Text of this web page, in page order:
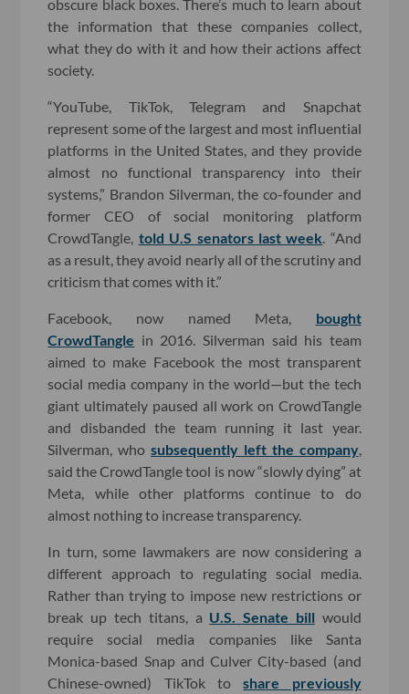
obscure black boxes. There’s much to learn about
the information that these companies collect,
what they do with it and how their actions affect
society.
“YouTube, TikTok, Telegram and Snapchat
represent some of the largest and most influential
platforms in the United States, and they provide
almost no functional transparency into their
systems,” Brandon Silverman, the co-founder and
former CEO of social monitoring platform
CrowdTangle, told U.S senators last week . “And
as a result, they avoid nearly all of the scrutiny and
criticism that comes with it.”
Facebook, now named Meta, bought
CrowdTangle in 2016. Silverman said his team
aimed to make Facebook the most transparent
social media company in the world—but the tech
giant ultimately paused all work on CrowdTangle
and disbanded the team running it last year.
Silverman, whosubsequently left the company,
said the CrowdTangle tool is now “slowly dying” at
Meta, while other platforms continue to do
almost nothing to increase transparency.
In turn, some lawmakers are now considering a
different approach to regulating social media.
Rather than trying to impose new restrictions or
break up tech titans, a U.S. Senate bill would
require social media companies like Santa
Monica-based Snap and Culver City-based (and
Chinese-owned) TikTok toshare previously